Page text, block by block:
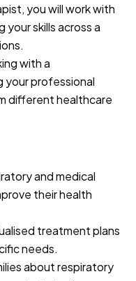
you will work with
skills across a
with a
your professional
different healthcare
and medical
their health
treatment plans
needs.
about respiratory